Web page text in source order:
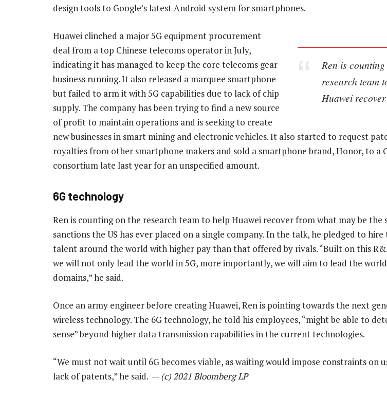
design tools to Google’s latest Android system for smartphones.
Ren is
research team
Huawei recover
Huawei clinched a major 5G equipment procurement
deal from a top Chinese telecoms operator in July,
indicating it has managed to keep the core telecoms gear
business running. It also released a marquee smartphone
but failed to arm it with 5G capabilities due to lack of chip
supply. The company has been trying to find a new source
of profit to maintain operations and is seeking to create
new businesses in smart mining and electronic vehicles. It also started to request
royalties from other smartphone makers and sold a smartphone brand, Honor, to a
consortium late last year for an unspecified amount.
6G technology
Ren is counting on the research team to help Huawei recover from what may be the
sanctions the US has ever placed on a single company. In the talk, he pledged to hire
talent around the world with higher pay than that offered by rivals. “Built on this
we will not only lead the world in 5G, more importantly, we will aim to lead the
domains,” he said.
Once an army engineer before creating Huawei, Ren is pointing towards the next
wireless technology. The 6G technology, he told his employees, “might be able to
sense” beyond higher data transmission capabilities in the current technologies.
“We must not wait until 6G becomes viable, as waiting would impose constraints on
lack of patents,” he said. — (c) 2021 Bloomberg LP